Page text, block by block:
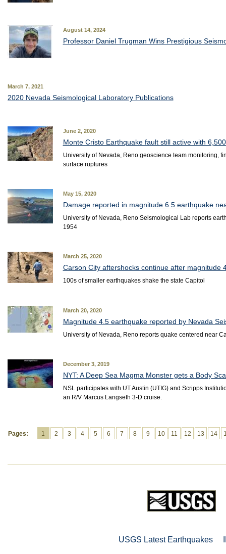
August 14, 2024
Professor Daniel Trugman Wins Prestigious
March 7, 2021
2020 Nevada Seismological Laboratory Publications
June 2, 2020
Monte Cristo Earthquake fault still active with
University of Nevada, Reno geoscience team monitoring,
surface ruptures
May 15, 2020
Damage reported in magnitude 6.5 earthquake
University of Nevada, Reno Seismological Lab reports
1954
March 25, 2020
Carson City aftershocks continue after magnitude
100s of smaller earthquakes shake the state Capitol
March 20, 2020
Magnitude 4.5 earthquake reported by Nevada
University of Nevada, Reno reports quake centered near
December 3, 2019
NYT: A Deep Sea Magma Monster gets a Body
NSL participates with UT Austin (UTIG) and Scripps
an R/V Marcus Langseth 3-D cruise.
Pages: 1 2 3 4 5 6 7 8 9 10 11 12 13 14
USGS Latest Earthquakes